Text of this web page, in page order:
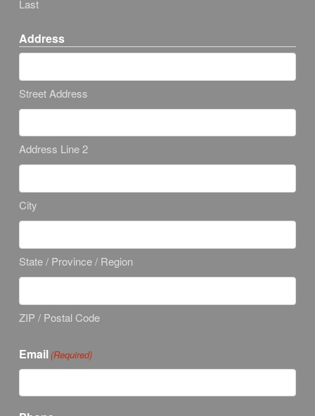
Last
Address
Street Address
Address Line 2
City
State / Province / Region
ZIP / Postal Code
Email (Required)